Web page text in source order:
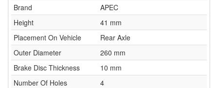
Brand
APEC
Height
41 mm
Placement On Vehicle
Rear Axle
Outer Diameter
260 mm
Brake Disc Thickness
10 mm
Number Of Holes
4